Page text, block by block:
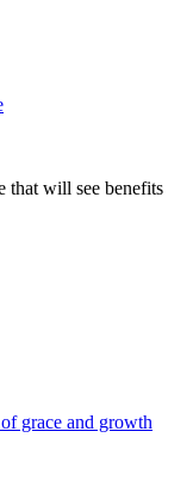
that will see benefits
grace and growth